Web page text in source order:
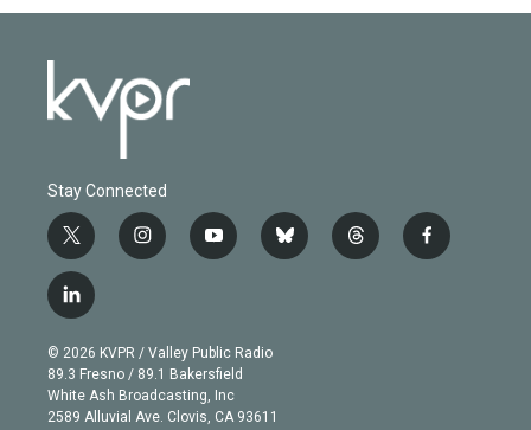
Stay Connected
t
w
i
t
e
r
i
n
g
r
a
m
y
o
b
e
b
l
t
h
f
a
l
i
n
k
e
d
© 2026 KVPR / Valley Public Radio
89.3 Fresno / 89.1 Bakersfield
White Ash Broadcasting, Inc
2589 Alluvial Ave. Clovis, CA 93611